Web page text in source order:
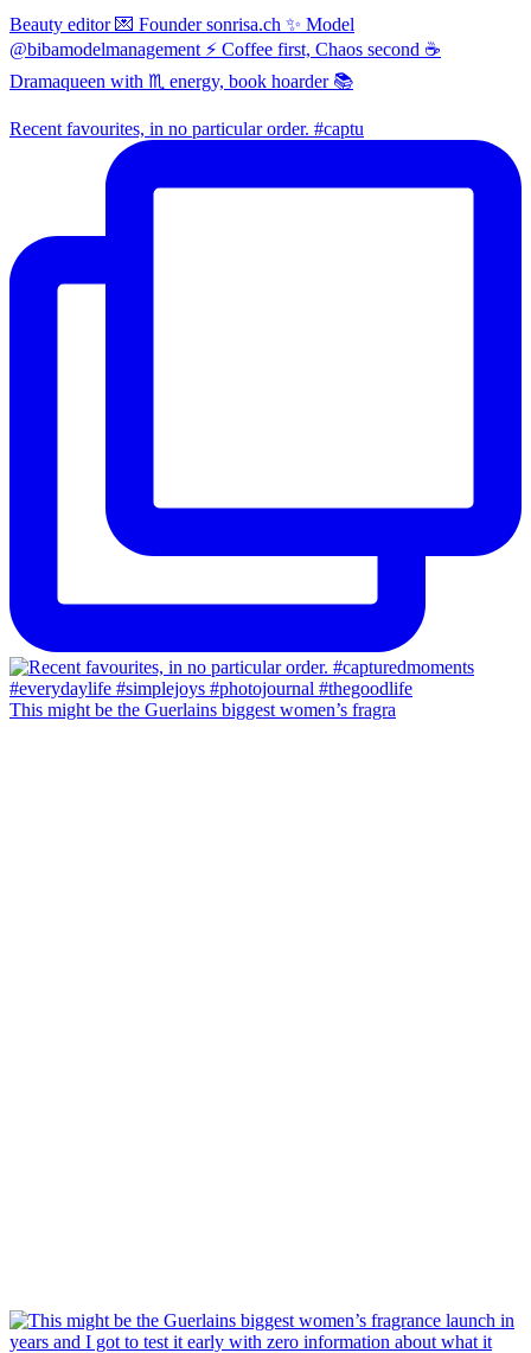
Beauty editor 💌 Founder sonrisa.ch ✨ Model
@bibamodelmanagement ⚡ Coffee first, Chaos second ☕
Dramaqueen with ♏ energy, book hoarder 📚
Recent favourites, in no particular order. #captu
This might be the Guerlains biggest women’s fragra